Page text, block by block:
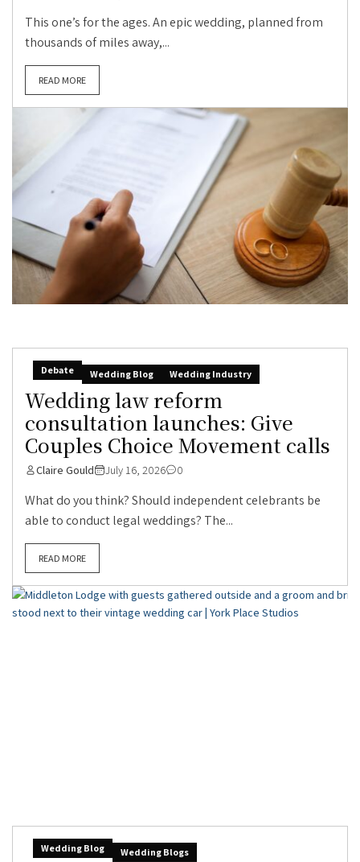
This one’s for the ages. An epic wedding, planned from
thousands of miles away,...
READ MORE
Debate Wedding Blog Wedding Industry
Wedding law reform
consultation launches: Give
Couples Choice Movement calls
Claire Gould July 16, 2026 0
What do you think? Should independent celebrants be
able to conduct legal weddings? The...
READ MORE
Wedding Blog Wedding Blogs